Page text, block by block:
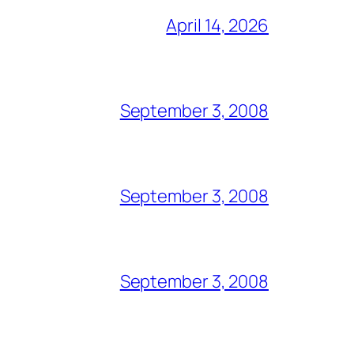
April 14, 2026
September 3, 2008
September 3, 2008
September 3, 2008